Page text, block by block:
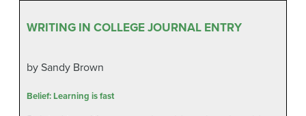
WRITING IN COLLEGE JOURNAL ENTRY
by Sandy Brown
Belief: Learning is fast